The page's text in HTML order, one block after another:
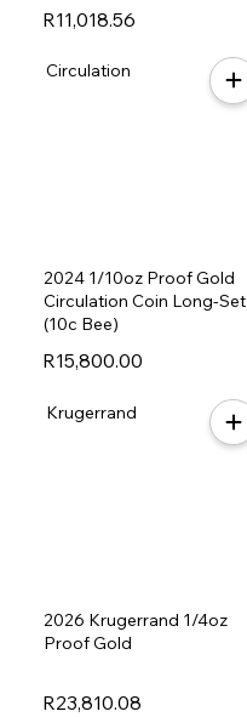
R11,018.56
R15,800.00
2024 1/10oz Proof Gold
Circulation Coin Long-Set
(10c Bee)
Circulation
R23,810.08
2026 Krugerrand 1/4oz
Proof Gold
Krugerrand